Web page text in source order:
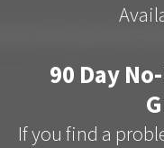
90 Day
If you find a